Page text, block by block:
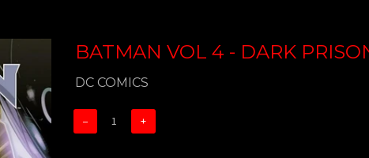
BATMAN VOL 4 - DARK
DC COMICS
− +